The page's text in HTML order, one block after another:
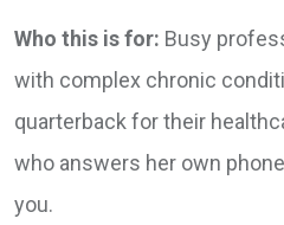
Who this is for: Busy
with complex chronic
quarterback for their
who answers her own
you.